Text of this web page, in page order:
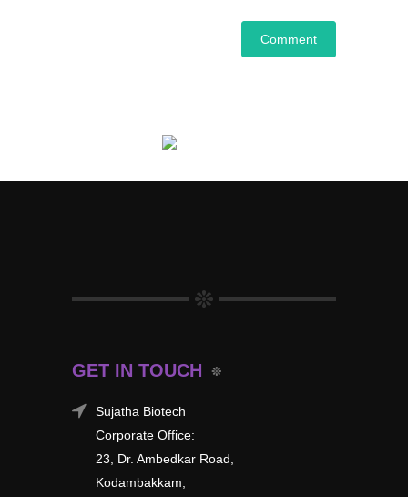
GET IN TOUCH
Sujatha Biotech
Corporate Office:
23, Dr. Ambedkar Road,
Kodambakkam,